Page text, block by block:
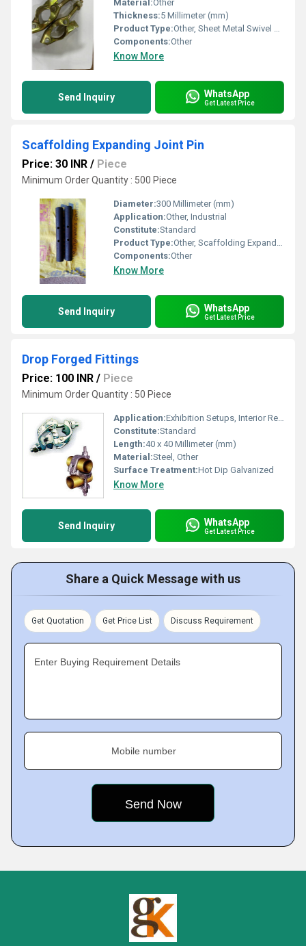
Material:Other
Thickness:5 Millimeter (mm)
Product Type:Other, Sheet Metal Swivel Coupler
Components:Other
Know More
Send Inquiry WhatsApp
Get Latest Price
Scaffolding Expanding Joint Pin
Price: 30 INR / Piece
Minimum Order Quantity : 500 Piece
Diameter:300 Millimeter (mm)
Application:Other, Industrial
Constitute:Standard
Product Type:Other, Scaffolding Expanding Joint Pin
Components:Other
Know More
Send Inquiry WhatsApp
Get Latest Price
Drop Forged Fittings
Price: 100 INR / Piece
Minimum Order Quantity : 50 Piece
Application:Exhibition Setups, Interior Refurbishing
Constitute:Standard
Length:40 x 40 Millimeter (mm)
Material:Steel, Other
Surface Treatment:Hot Dip Galvanized
Know More
Send Inquiry WhatsApp
Get Latest Price
Share a Quick Message with us
Get Quotation Get Price List Discuss Requirement
Enter Buying Requirement Details
Mobile number